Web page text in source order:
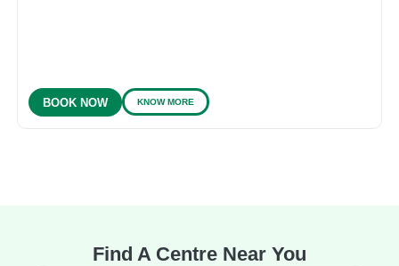
BOOK NOW KNOW MORE
Find A Centre Near You